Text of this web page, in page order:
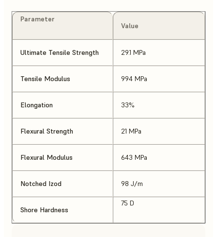
Parameter
Value
Ultimate Tensile Strength 29.1 MPa
Tensile Modulus 994 MPa
Elongation 33%
Flexural Strength 21 MPa
Flexural Modulus 643 MPa
Notched Izod 98 J/m
Shore Hardness
75 D